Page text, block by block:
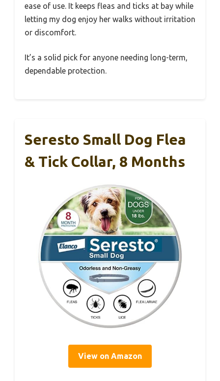
ease of use. It keeps fleas and ticks at bay while
letting my dog enjoy her walks without irritation
or discomfort.
It’s a solid pick for anyone needing long-term,
dependable protection.
Seresto Small Dog Flea
& Tick Collar, 8 Months
View on Amazon